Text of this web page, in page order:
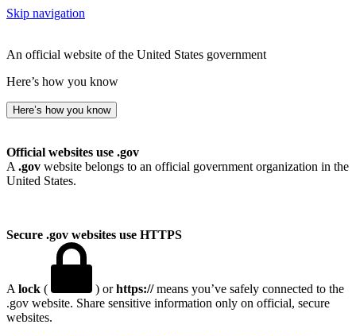
Skip navigation
An official website of the United States government
Here’s how you know
Here’s how you know
Official websites use .gov
A .gov website belongs to an official government organization in the
United States.
Secure .gov websites use HTTPS
A lock ( ) orhttps://means you’ve safely connected to the
.gov website. Share sensitive information only on official, secure
websites.